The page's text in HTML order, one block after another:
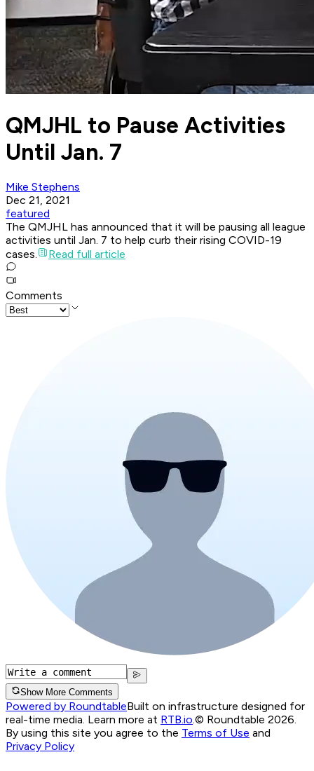
QMJHL to Pause Activities
Until Jan. 7
Mike Stephens
Dec 21, 2021
featured
The QMJHL has announced that it will be pausing all league
activities until Jan. 7 to help curb their rising COVID-19
cases.
Read full article
Comments
Show More Comments
Powered by RoundtableBuilt on infrastructure designed for
real-time media. Learn more at RTB.io © Roundtable 2026.
By using this site you agree to the Terms of Use and
Privacy Policy